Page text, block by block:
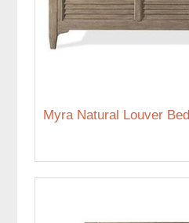
Myra Natural Louver Bed